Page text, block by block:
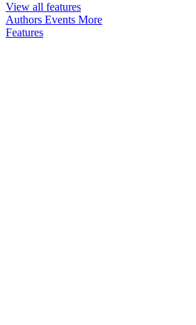
View all features
Authors Events More
Features